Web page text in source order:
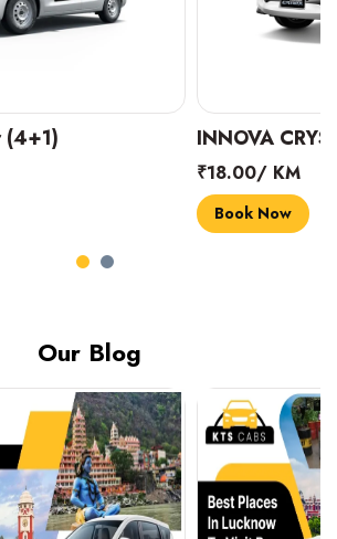
(6+1) MARUTI
₹14.00/ KM
Book Now
Our Blog